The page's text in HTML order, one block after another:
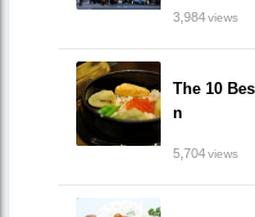
3,984views
The 10
n
5,704views